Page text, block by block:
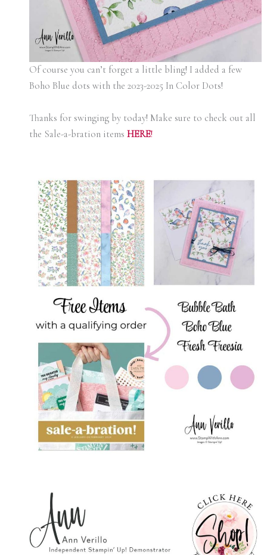
Of course you can’t forget a little bling! I added a few
Boho Blue dots with the 2023-2025 In Color Dots!
Thanks for swinging by today! Make sure to check out all
the Sale-a-bration items HERE!